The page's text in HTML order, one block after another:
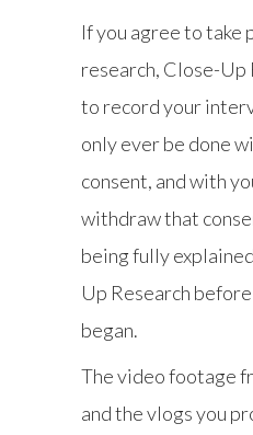
If you agree to take
research, Close-Up
to record your
only ever be done
consent, and with
withdraw that
being fully
Up Research
began.
The video footage
and the vlogs you